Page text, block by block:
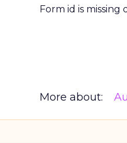
Form id is missing
More about: